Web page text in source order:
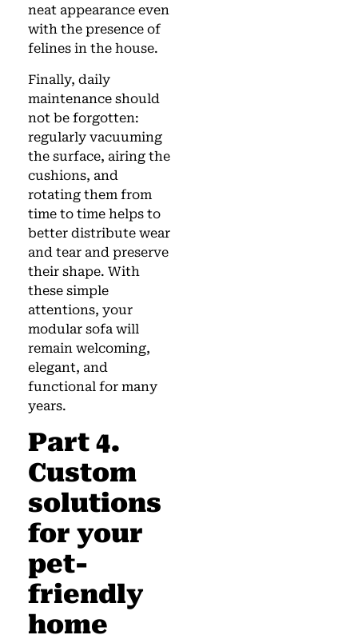
neat appearance even
with the presence of
felines in the house.
Finally, daily
maintenance should
not be forgotten:
regularly vacuuming
the surface, airing the
cushions, and
rotating them from
time to time helps to
better distribute wear
and tear and preserve
their shape. With
these simple
attentions, your
modular sofa will
remain welcoming,
elegant, and
functional for many
years.
Part 4.
Custom
solutions
for your
pet-
friendly
home